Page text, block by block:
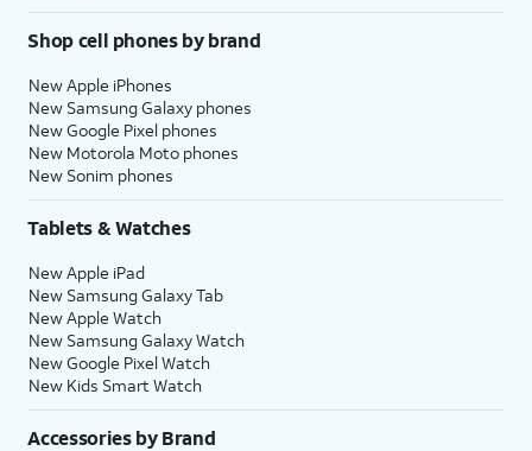
Shop cell phones by brand
New Apple iPhones
New Samsung Galaxy phones
New Google Pixel phones
New Motorola Moto phones
New Sonim phones
Tablets & Watches
New Apple iPad
New Samsung Galaxy Tab
New Apple Watch
New Samsung Galaxy Watch
New Google Pixel Watch
New Kids Smart Watch
Accessories by Brand